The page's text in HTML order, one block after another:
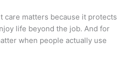
care matters because it protects
life beyond the job. And for
when people actually use